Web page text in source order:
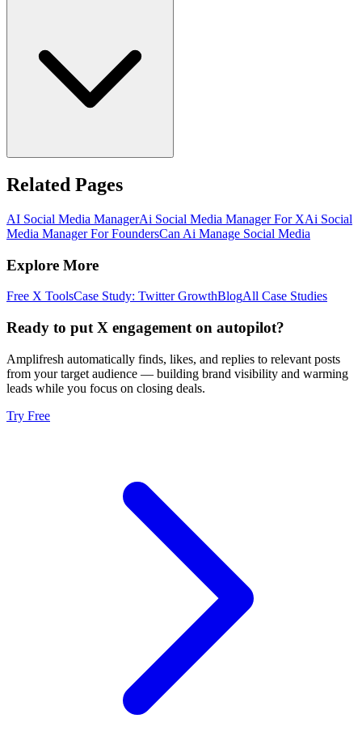
Related Pages
AI Social Media ManagerAi Social Media Manager For XAi Social
Media Manager For FoundersCan Ai Manage Social Media
Explore More
Free X ToolsCase Study: Twitter GrowthBlogAll Case Studies
Ready to put X engagement on autopilot?
Amplifresh automatically finds, likes, and replies to relevant posts
from your target audience — building brand visibility and warming
leads while you focus on closing deals.
Try Free